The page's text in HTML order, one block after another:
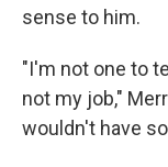
sense to him.
"I'm not one to
not my job,"
wouldn't have